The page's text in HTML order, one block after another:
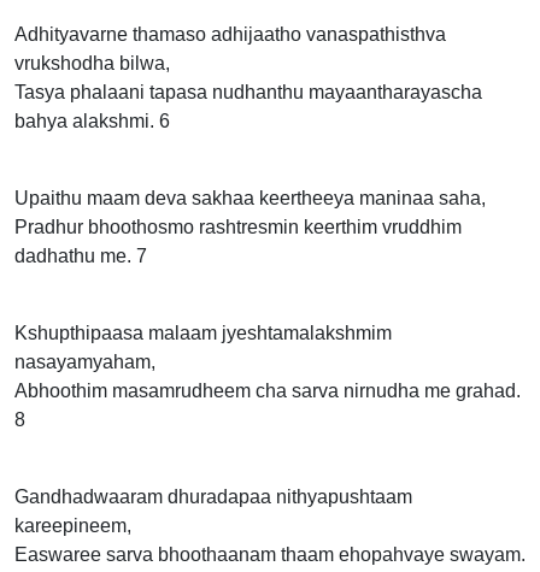
Adhityavarne thamaso adhijaatho vanaspathisthva
vrukshodha bilwa,
Tasya phalaani tapasa nudhanthu mayaantharayascha
bahya alakshmi. 6
Upaithu maam deva sakhaa keertheeya maninaa saha,
Pradhur bhoothosmo rashtresmin keerthim vruddhim
dadhathu me. 7
Kshupthipaasa malaam jyeshtamalakshmim
nasayamyaham,
Abhoothim masamrudheem cha sarva nirnudha me grahad.
8
Gandhadwaaram dhuradapaa nithyapushtaam
kareepineem,
Easwaree sarva bhoothaanam thaam ehopahvaye swayam.